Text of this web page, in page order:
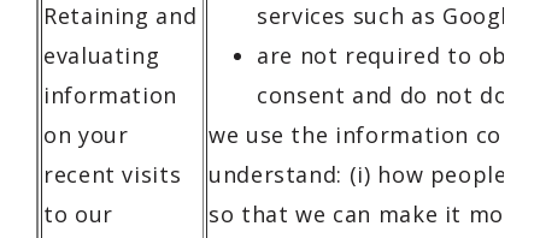
Retaining and
evaluating
information
on your
recent visits
to our
services such as Google
are not required to
consent and do not do
we use the information
understand: (i) how people
so that we can make it